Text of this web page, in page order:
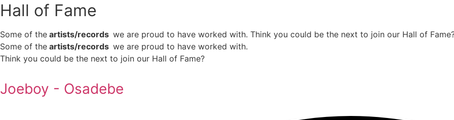
Hall of Fame
Some of the artists/records we are proud to have worked with. Think you could be the next to join our Hall of
Some of the artists/records we are proud to have worked with.
Think you could be the next to join our Hall of Fame?
Joeboy - Osadebe